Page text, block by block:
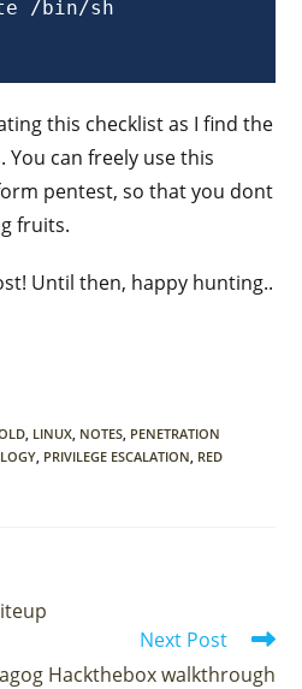
/bin/sh
this checklist as I find the
can freely use this
pentest, so that you dont
fruits.
Until then, happy hunting..
LINUX NOTES PENETRATION
PRIVILEGE ESCALATION RED
Next Post
Hackthebox walkthrough